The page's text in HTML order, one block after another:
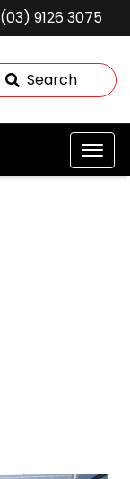
(03) 9126 3075
Search